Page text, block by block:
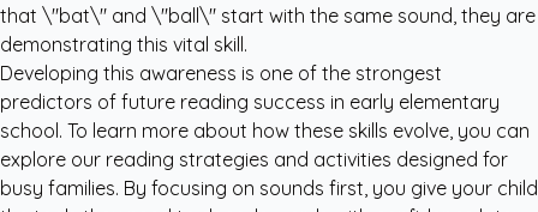
that \"bat\" and \"ball\" start with the same sound, they are
demonstrating this vital skill.
Developing this awareness is one of the strongest
predictors of future reading success in early elementary
school. To learn more about how these skills evolve, you can
explore our reading strategies and activities designed for
busy families. By focusing on sounds first, you give your child